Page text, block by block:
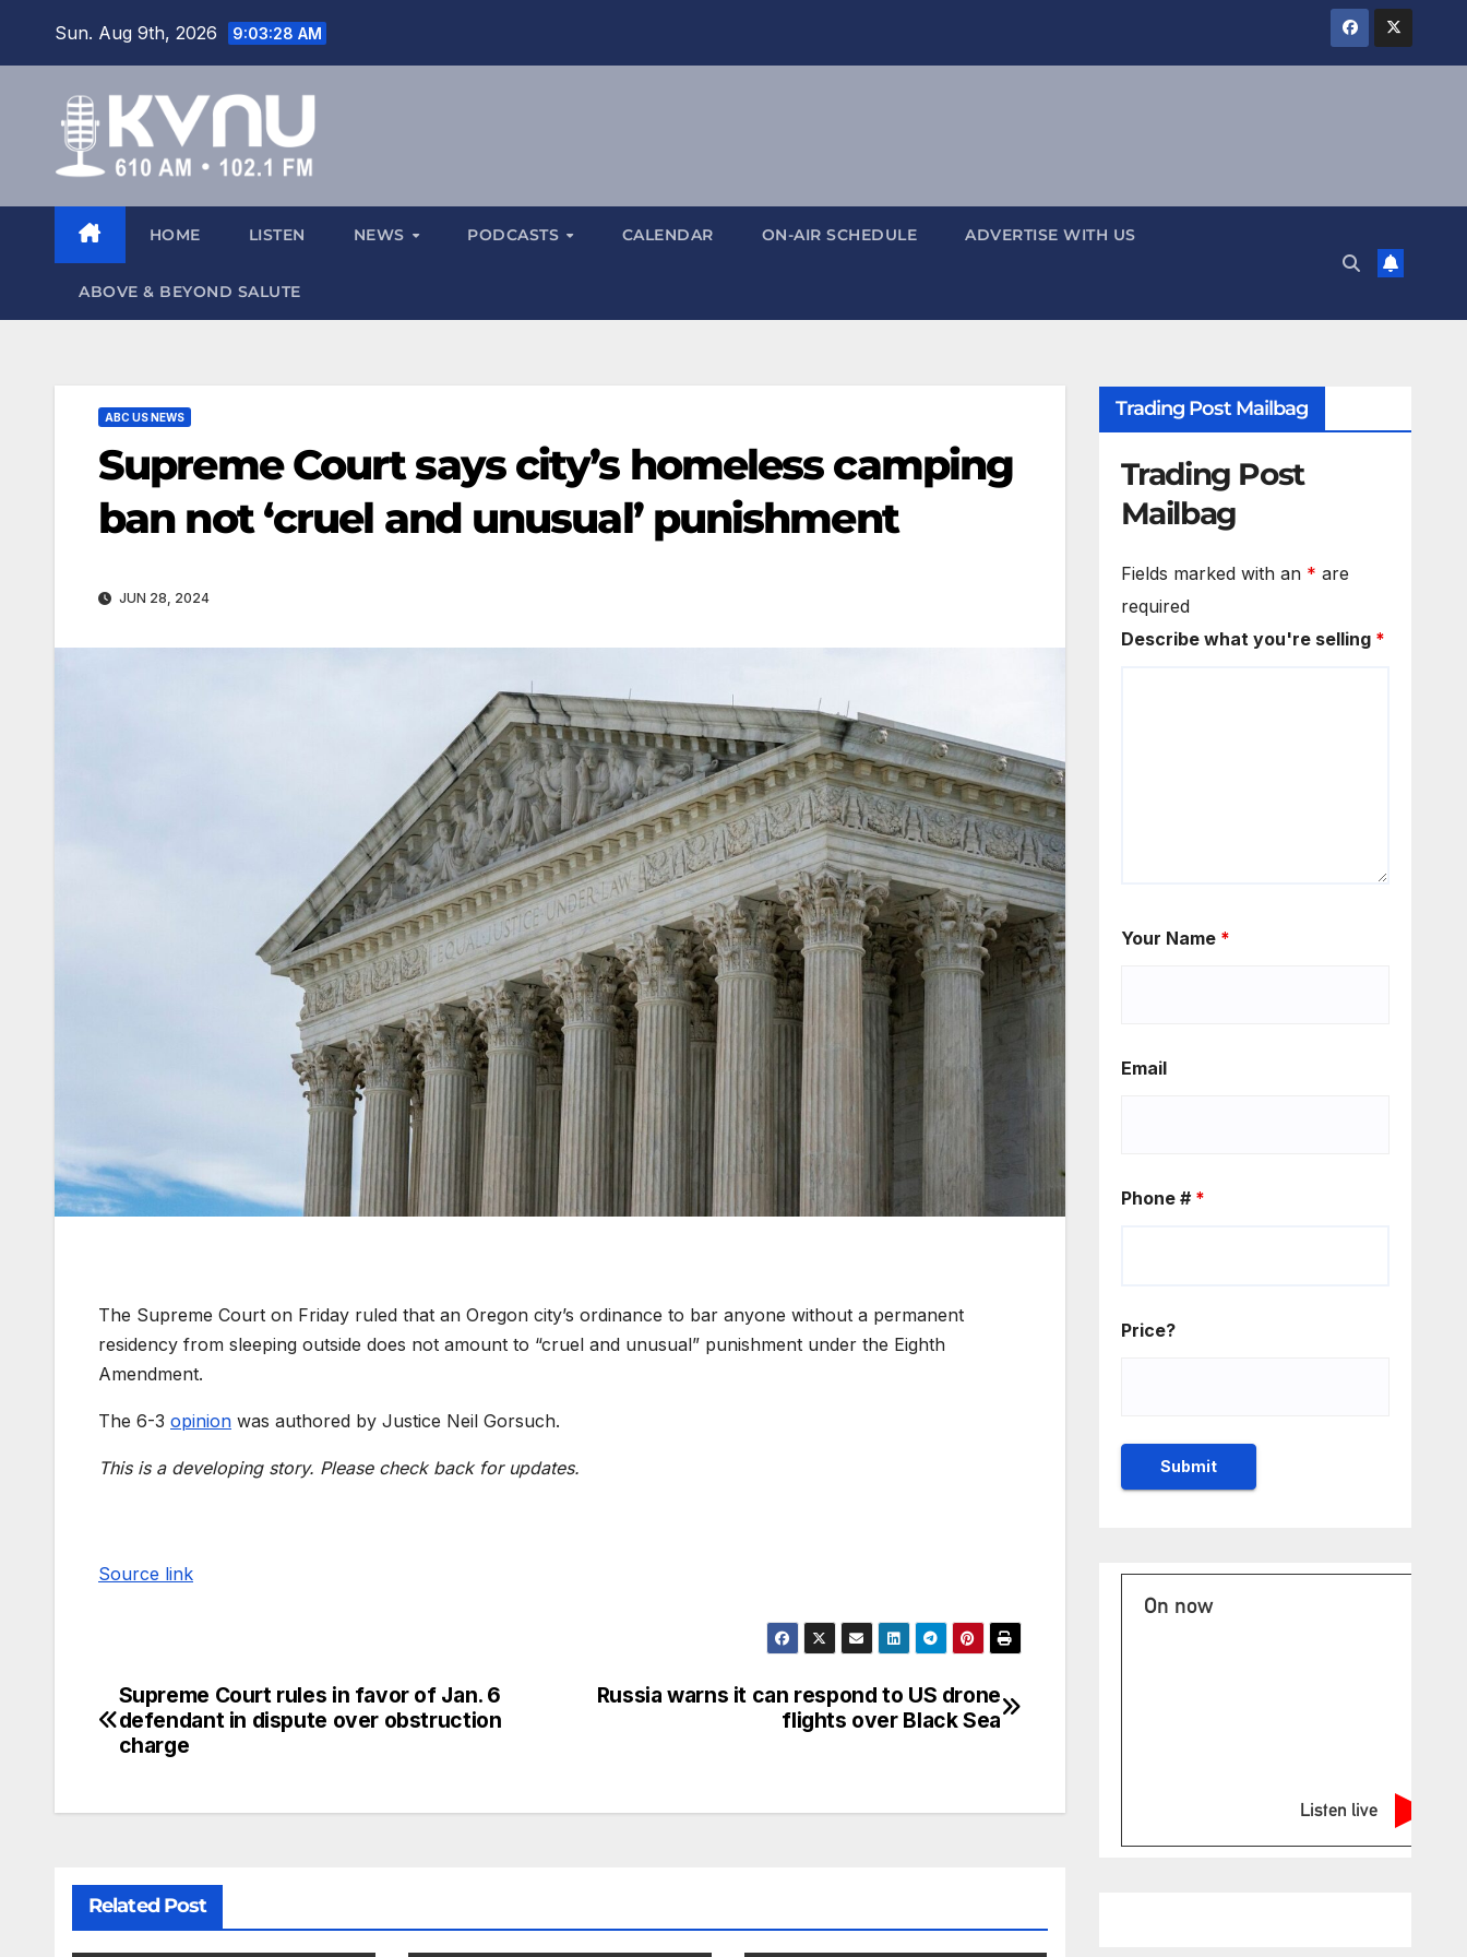
Sun. Aug 9th, 2026 9:03:29 AM
HOME LISTEN NEWS PODCASTS CALENDAR ON-AIR SCHEDULE ADVERTISE WITH US
ABOVE & BEYOND SALUTE
ABC US NEWS
Supreme Court says city’s homeless camping
ban not ‘cruel and unusual’ punishment
JUN 28, 2024
The Supreme Court on Friday ruled that an Oregon city’s ordinance to bar anyone without a permanent
residency from sleeping outside does not amount to “cruel and unusual” punishment under the Eighth
Amendment.
The 6-3 opinion was authored by Justice Neil Gorsuch.
This is a developing story. Please check back for updates.
Source link
Russia warns it can respond to US drone
flights over Black Sea
Supreme Court rules in favor of Jan. 6
defendant in dispute over obstruction
charge
Related Post
Trading Post Mailbag
Trading Post
Mailbag
Fields marked with an * are
required
Describe what you're selling *
Your Name *
Email
Phone # *
Price?
On now
Listen live